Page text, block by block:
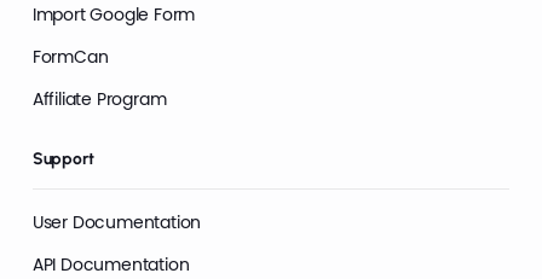
Import Google Form
FormCan
Affiliate Program
Support
User Documentation
API Documentation